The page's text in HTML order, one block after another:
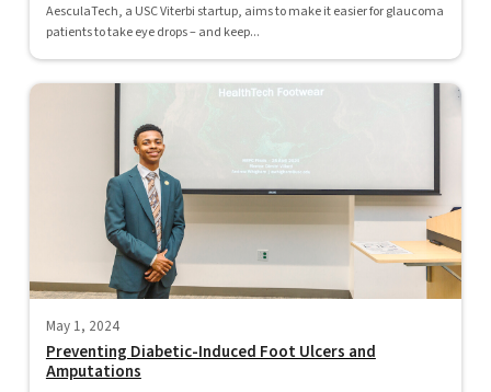
AesculaTech, a USC Viterbi startup, aims to make it easier for glaucoma
patients to take eye drops – and keep...
May 1, 2024
Preventing Diabetic-Induced Foot Ulcers and
Amputations